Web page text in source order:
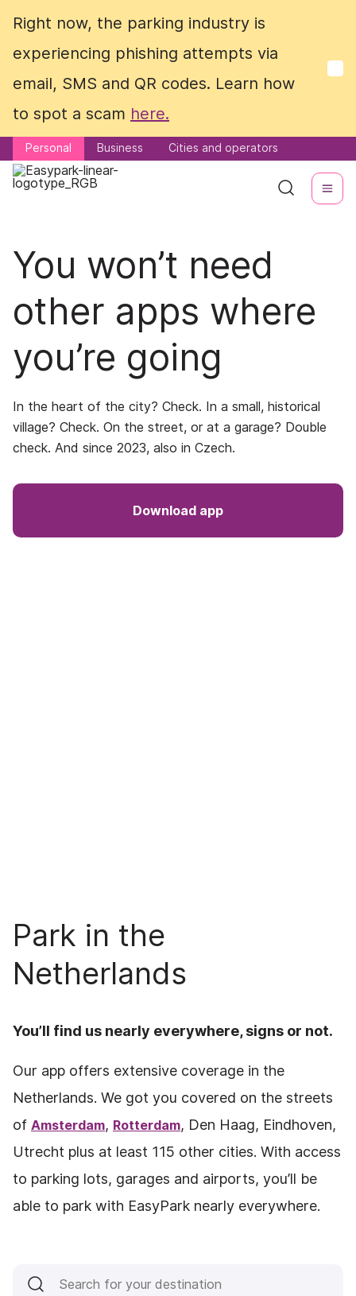
Right now, the parking industry is
experiencing phishing attempts via
email, SMS and QR codes. Learn how
to spot a scam here.
Personal Business Cities and operators
Right now, the parking industry is
experiencing phishing attempts via
email, SMS and QR codes. Learn how
to spot a scam here.
Personal Business Cities and operators
You won’t need
other apps where
you’re going
In the heart of the city? Check. In a small, historical
village? Check. On the street, or at a garage? Double
check. And since 2023, also in Czech.
Download app
Park in the
Netherlands
You’ll find us nearly everywhere, signs or not.
Our app offers extensive coverage in the
Netherlands. We got you covered on the streets
of Amsterdam, Rotterdam, Den Haag, Eindhoven,
Utrecht plus at least 115 other cities. With access
to parking lots, garages and airports, you’ll be
able to park with EasyPark nearly everywhere.